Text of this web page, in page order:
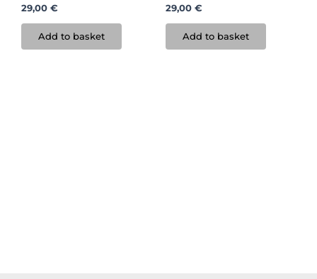
29,00 €
Add to basket
29,00 €
Add to basket